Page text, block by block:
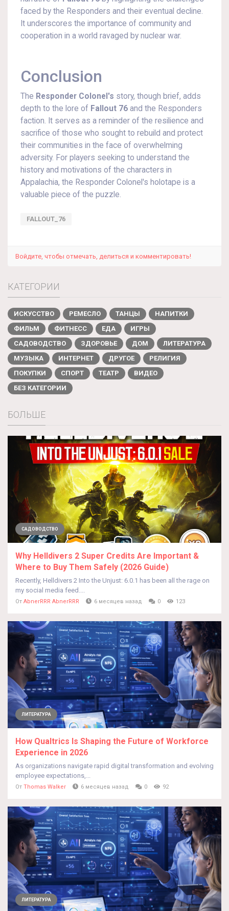
faced by the Responders and their eventual decline.
It underscores the importance of community and
cooperation in a world ravaged by nuclear war.
Conclusion
The Responder Colonel's story, though brief, adds
depth to the lore of Fallout 76 and the Responders
faction. It serves as a reminder of the resilience and
sacrifice of those who sought to rebuild and protect
their communities in the face of overwhelming
adversity. For players seeking to understand the
history and motivations of the characters in
Appalachia, the Responder Colonel's holotape is a
valuable piece of the puzzle.
FALLOUT_76
Войдите, чтобы отмечать, делиться и комментировать!
КАТЕГОРИИ
ИСКУССТВО РЕМЕСЛО ТАНЦЫ
НАПИТКИ
ФИЛЬМ
ФИТНЕСС ЕДА
ИГРЫ
САДОВОДСТВО
ЗДОРОВЬЕ ДОМ
ЛИТЕРАТУРА
МУЗЫКА
ИНТЕРНЕТ ДРУГОЕ
РЕЛИГИЯ
ПОКУПКИ
СПОРТ ТЕАТР
ВИДЕО
БЕЗ КАТЕГОРИИ
БОЛЬШЕ
САДОВОДСТВО
Why Helldivers 2 Super Credits Are Important &
Where to Buy Them Safely (2026 Guide)
Recently, Helldivers 2 Into the Unjust: 6.0.1 has been all the rage on
my social media feed....
От AbnerRRR AbnerRRR 6 месяцев назад 0 123
ЛИТЕРАТУРА
How Qualtrics Is Shaping the Future of Workforce
Experience in 2026
As organizations navigate rapid digital transformation and evolving
employee expectations,...
От Thomas Walker 6 месяцев назад 0 92
ЛИТЕРАТУРА